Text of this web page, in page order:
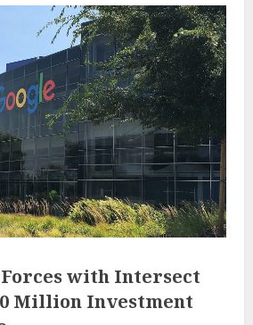
Forces with Intersect
Million Investment